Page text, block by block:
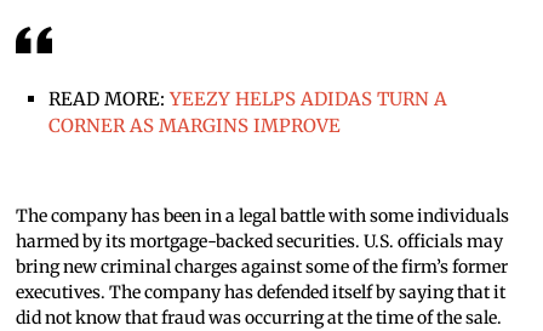
READ MORE: YEEZY HELPS ADIDAS TURN A
CORNER AS MARGINS IMPROVE
The company has been in a legal battle with some individuals
harmed by its mortgage-backed securities. U.S. officials may
bring new criminal charges against some of the firm’s former
executives. The company has defended itself by saying that it
did not know that fraud was occurring at the time of the sale.